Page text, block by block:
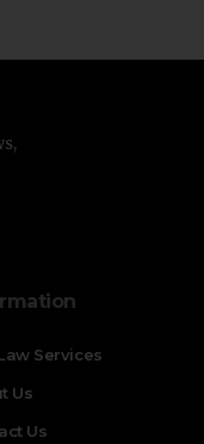
Services
Us
Us